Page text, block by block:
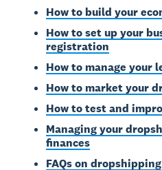
How to build your
How to set up your
registration
How to manage your
How to market your
How to test and
Managing your
finances
FAQs on dropshipping